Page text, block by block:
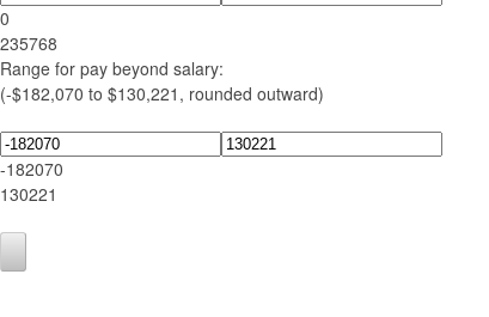
0
235768
Range for pay beyond salary:
(-$182,070 to $130,221, rounded outward)
-182070
130221